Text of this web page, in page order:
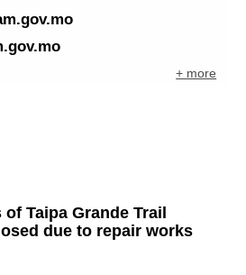
+ more
Taipa Grande Trail
due to repair works